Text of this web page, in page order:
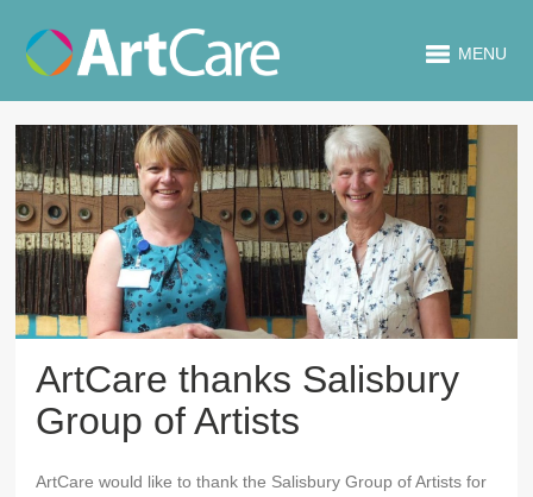
MENU
ArtCare thanks Salisbury
Group of Artists
ArtCare would like to thank the Salisbury Group of Artists for